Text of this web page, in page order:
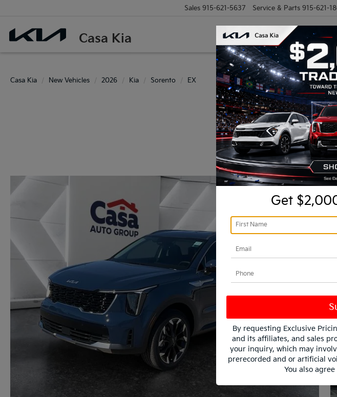
Casa Kia
Sales 915-621-5637 Service & Parts 915-621-
NEW VEHICLES
Casa Kia New Vehicles 2026 Kia Sorento EX
Get
By requesting Exclusive
and its affiliates, and sales
your inquiry, which may
prerecorded and or artificial
You also